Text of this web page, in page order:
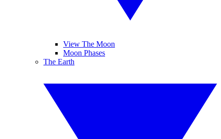
View The Moon
Moon Phases
The Earth